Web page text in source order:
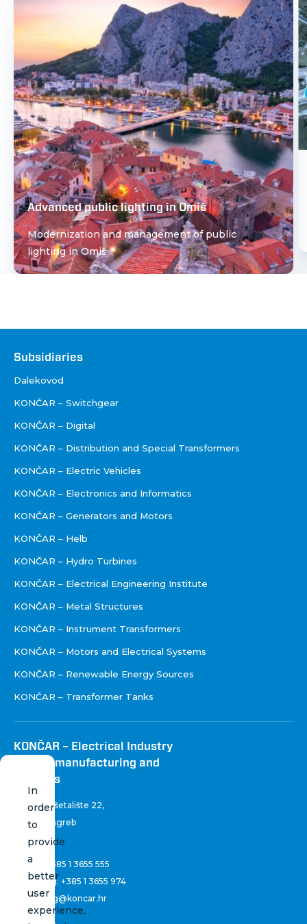
Advanced public lighting in Omiš
Modernization and management of public
lighting in Omiš
Društva
Subsidiaries
Dalekovod
KONČAR – Switchgear
KONČAR – Digital
KONČAR – Distribution and Special Transformers
KONČAR – Electric Vehicles
KONČAR – Electronics and Informatics
KONČAR – Generators and Motors
KONČAR – Helb
KONČAR – Hydro Turbines
KONČAR – Electrical Engineering Institute
KONČAR – Metal Structures
KONČAR – Instrument Transformers
KONČAR – Motors and Electrical Systems
KONČAR – Renewable Energy Sources
KONČAR – Transformer Tanks
KONČAR – Electrical Industry
Inc. for manufacturing and
services
Fallerovo šetalište 22,
10 000 Zagreb
Croatia
Phone:
+385 1 3655 555
Marketing: +385 1 3655 974
marketing@koncar.hr
In
order
to
provide
a
better
user
experience,